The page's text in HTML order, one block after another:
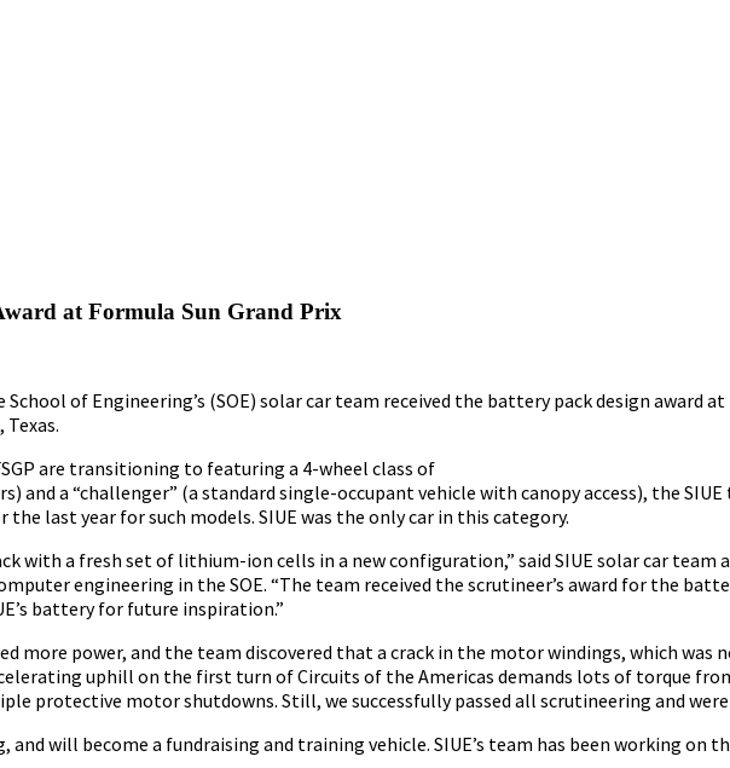
at Formula Sun Grand Prix
of Engineering’s (SOE) solar car team received the battery pack design award at
Texas.
are transitioning to featuring a 4-wheel class of
and a “challenger” (a standard single-occupant vehicle with canopy access), the
last year for such models. SIUE was the only car in this category.
with a fresh set of lithium-ion cells in a new configuration,” said SIUE solar car team
engineering in the SOE. “The team received the scrutineer’s award for the
battery for future inspiration.”
more power, and the team discovered that a crack in the motor windings, which
uphill on the first turn of Circuits of the Americas demands lots of torque
protective motor shutdowns. Still, we successfully passed all scrutineering and
will become a fundraising and training vehicle. SIUE’s team has been working on